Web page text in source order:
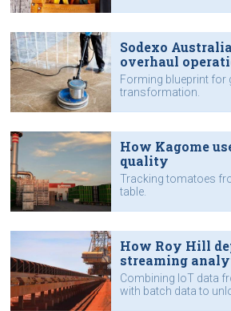
Sodexo
overhaul
Forming blueprint for
transformation.
How Kagome
quality
Tracking tomatoes
table.
How Roy Hill
streaming
Combining IoT data
with batch data to